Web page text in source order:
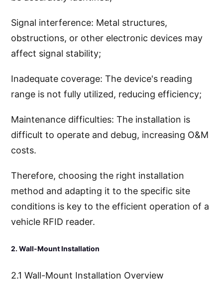
Signal interference: Metal structures,
obstructions, or other electronic devices may
affect signal stability;
Inadequate coverage: The device's reading
range is not fully utilized, reducing efficiency;
Maintenance difficulties: The installation is
difficult to operate and debug, increasing O&M
costs.
Therefore, choosing the right installation
method and adapting it to the specific site
conditions is key to the efficient operation of a
vehicle RFID reader.
2. Wall-Mount Installation
2.1 Wall-Mount Installation Overview